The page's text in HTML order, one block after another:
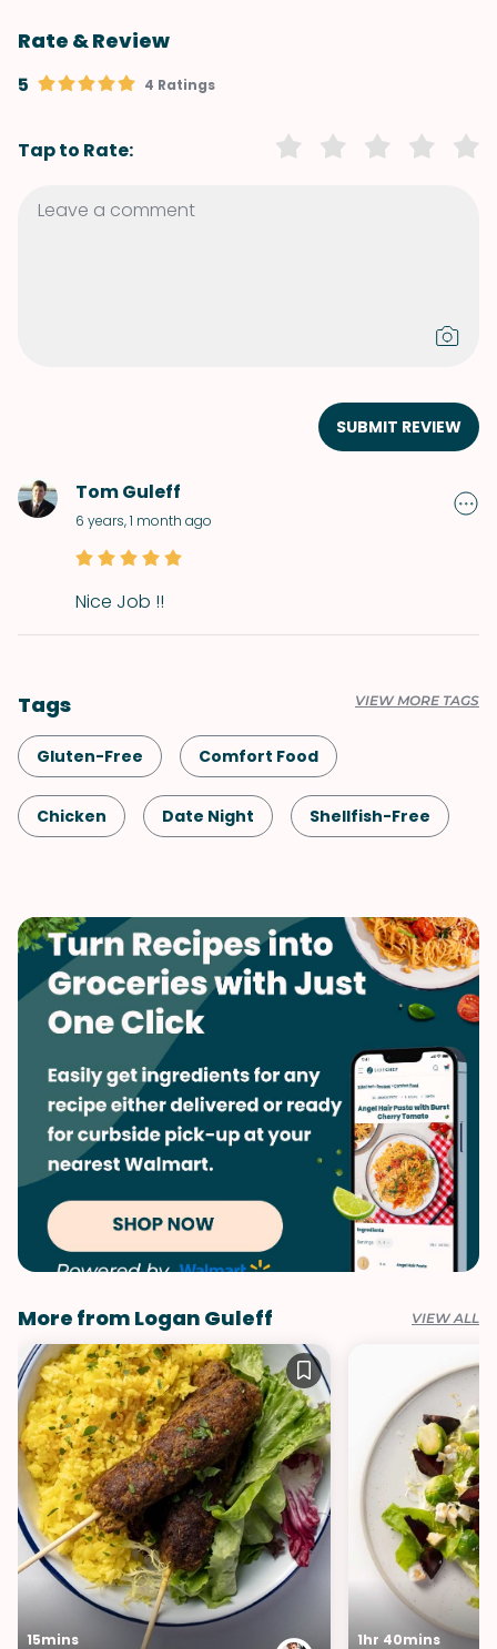
Rate & Review
5 4 Ratings
Tap to Rate:
SUBMIT REVIEW
Tom Guleff
6 years, 1 month ago
Nice Job !!
Tags VIEW MORE TAGS
Gluten-Free Comfort Food
Chicken Date Night Shellfish-Free
Winter
More from Logan Guleff VIEW ALL
15mins 1hr 40mins